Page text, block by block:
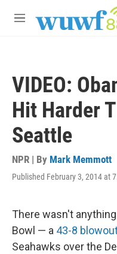
M
VIDEO:
Hit Harder
Seattle
NPR | By Mark Memmott
Published February 3, 2014 at
There wasn't
Bowl — a 43-8
Seahawks over the